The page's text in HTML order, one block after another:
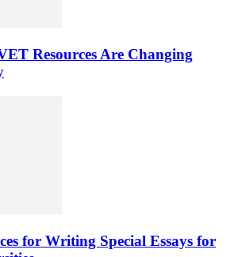
Resources Are Changing
for Writing Special Essays for